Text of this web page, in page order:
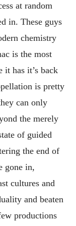
at random
in. These guys
chemistry
is the most
it has it’s back
is pretty
can only
the merely
of guided
the end of
gone in,
cultures and
and beaten
productions